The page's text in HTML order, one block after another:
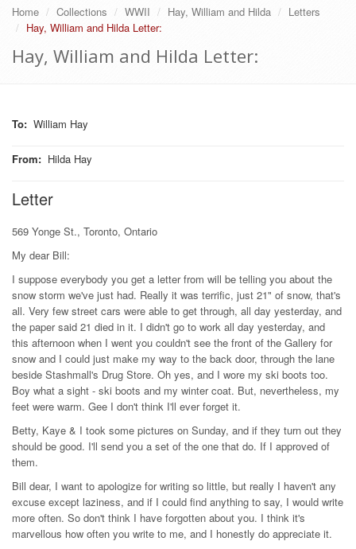
Home Collections WWII Hay, William and Hilda
Letters
Hay, William and Hilda Letter:
Hay, William and Hilda Letter:
To: William Hay
From: Hilda Hay
Letter
569 Yonge St., Toronto, Ontario
My dear Bill:
I suppose everybody you get a letter from will be telling you about the
snow storm we've just had. Really it was terrific, just 21" of snow, that's
all. Very few street cars were able to get through, all day yesterday, and
the paper said 21 died in it. I didn't go to work all day yesterday, and
this afternoon when I went you couldn't see the front of the Gallery for
snow and I could just make my way to the back door, through the lane
beside Stashmall's Drug Store. Oh yes, and I wore my ski boots too.
Boy what a sight - ski boots and my winter coat. But, nevertheless, my
feet were warm. Gee I don't think I'll ever forget it.
Betty, Kaye & I took some pictures on Sunday, and if they turn out they
should be good. I'll send you a set of the one that do. If I approved of
them.
Bill dear, I want to apologize for writing so little, but really I haven't any
excuse except laziness, and if I could find anything to say, I would write
more often. So don't think I have forgotten about you. I think it's
marvellous how often you write to me, and I honestly do appreciate it.